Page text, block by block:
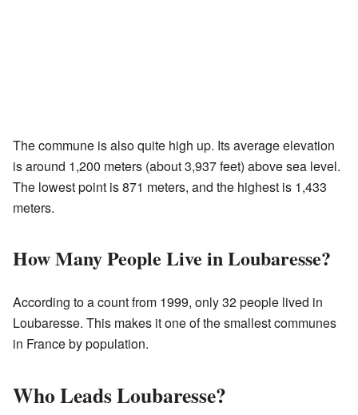
The commune is also quite high up. Its average elevation
is around 1,200 meters (about 3,937 feet) above sea level.
The lowest point is 871 meters, and the highest is 1,433
meters.
How Many People Live in Loubaresse?
According to a count from 1999, only 32 people lived in
Loubaresse. This makes it one of the smallest communes
in France by population.
Who Leads Loubaresse?